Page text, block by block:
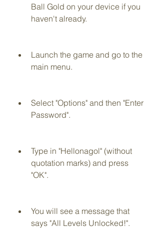
Ball Gold on your device if you
haven't already.
Launch the game and go to the
main menu.
Select "Options" and then "Enter
Password".
Type in "Hellonagol" (without
quotation marks) and press
"OK".
You will see a message that
says "All Levels Unlocked!".